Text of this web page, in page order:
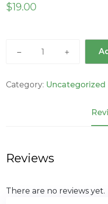
$19.00
quantity
Category: Uncategorized
Reviews
There are no reviews yet.